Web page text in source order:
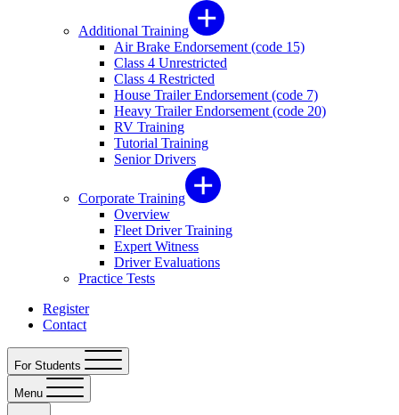
Additional Training
Air Brake Endorsement (code 15)
Class 4 Unrestricted
Class 4 Restricted
House Trailer Endorsement (code 7)
Heavy Trailer Endorsement (code 20)
RV Training
Tutorial Training
Senior Drivers
Corporate Training
Overview
Fleet Driver Training
Expert Witness
Driver Evaluations
Practice Tests
Register
Contact
For Students
Menu